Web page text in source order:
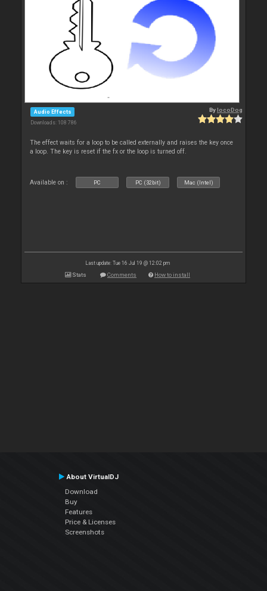
Audio Effects
Downloads: 108 786
BylocoDog
The effect waits for a loop to be called externally and raises the key once
a loop. The key is reset if the fx or the loop is turned off.
Available on : PC PC (32bit) Mac (Intel)
Last update: Tue 16 Jul 19 @ 12:02 pm
Stats Comments How to install
About VirtualDJ
Download
Buy
Features
Price & Licenses
Screenshots